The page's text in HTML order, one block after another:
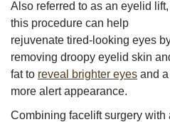
Also referred to as an eyelid lift,
this procedure can help
rejuvenate tired-looking eyes
removing droopy eyelid skin
fat to reveal brighter eyes and a
more alert appearance.
Combining facelift surgery with